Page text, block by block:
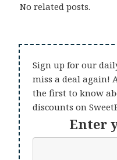
No related posts.
Sign up for our
miss a deal again!
the first to know
discounts on
Enter